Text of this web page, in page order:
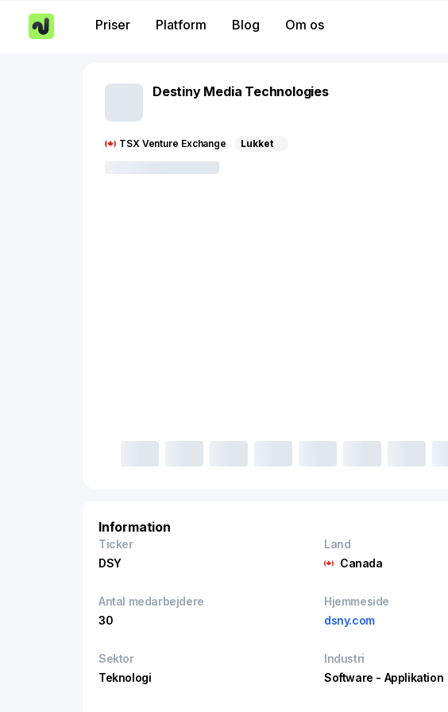
Priser Platform Blog Om os
Destiny Media Technologies
TSX Venture Exchange Lukket
Information
Ticker
DSY
Land
Canada
Antal medarbejdere
30
Hjemmeside
dsny.com
Sektor
Teknologi
Industri
Software - Applikation